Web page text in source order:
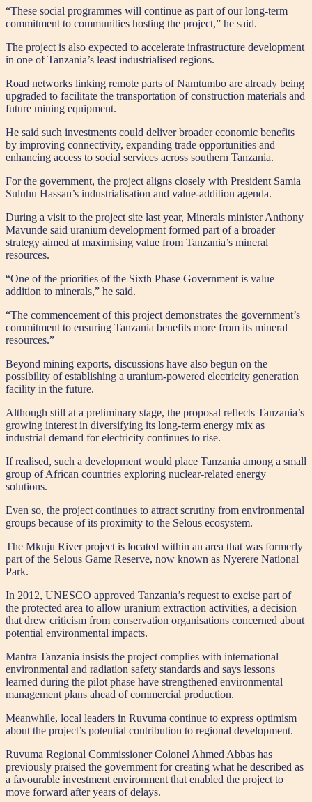
“These social programmes will continue as part of our long-term
commitment to communities hosting the project,” he said.
The project is also expected to accelerate infrastructure development
in one of Tanzania’s least industrialised regions.
Road networks linking remote parts of Namtumbo are already being
upgraded to facilitate the transportation of construction materials and
future mining equipment.
He said such investments could deliver broader economic benefits
by improving connectivity, expanding trade opportunities and
enhancing access to social services across southern Tanzania.
For the government, the project aligns closely with President Samia
Suluhu Hassan’s industrialisation and value-addition agenda.
During a visit to the project site last year, Minerals minister Anthony
Mavunde said uranium development formed part of a broader
strategy aimed at maximising value from Tanzania’s mineral
resources.
“One of the priorities of the Sixth Phase Government is value
addition to minerals,” he said.
“The commencement of this project demonstrates the government’s
commitment to ensuring Tanzania benefits more from its mineral
resources.”
Beyond mining exports, discussions have also begun on the
possibility of establishing a uranium-powered electricity generation
facility in the future.
Although still at a preliminary stage, the proposal reflects Tanzania’s
growing interest in diversifying its long-term energy mix as
industrial demand for electricity continues to rise.
If realised, such a development would place Tanzania among a small
group of African countries exploring nuclear-related energy
solutions.
Even so, the project continues to attract scrutiny from environmental
groups because of its proximity to the Selous ecosystem.
The Mkuju River project is located within an area that was formerly
part of the Selous Game Reserve, now known as Nyerere National
Park.
In 2012, UNESCO approved Tanzania’s request to excise part of
the protected area to allow uranium extraction activities, a decision
that drew criticism from conservation organisations concerned about
potential environmental impacts.
Mantra Tanzania insists the project complies with international
environmental and radiation safety standards and says lessons
learned during the pilot phase have strengthened environmental
management plans ahead of commercial production.
Meanwhile, local leaders in Ruvuma continue to express optimism
about the project’s potential contribution to regional development.
Ruvuma Regional Commissioner Colonel Ahmed Abbas has
previously praised the government for creating what he described as
a favourable investment environment that enabled the project to
move forward after years of delays.